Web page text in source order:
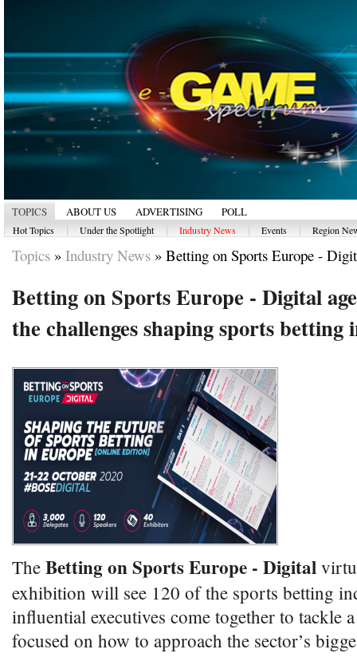
TOPICS ABOUT US ADVERTISING POLL
Hot Topics Under the Spotlight Industry News Events Region
Topics » Industry News » Betting on Sports Europe -
Betting on Sports Europe - Digital
the challenges shaping sports
The Betting on Sports Europe - Digital
exhibition will see 120 of the sports betting
influential executives come together to tackle
focused on how to approach the sector’s